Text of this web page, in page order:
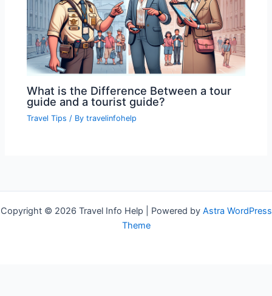
What is the Difference Between a tour
guide and a tourist guide?
Travel Tips / Bytravelinfohelp
Copyright © 2026 Travel Info Help | Powered by Astra WordPress
Theme